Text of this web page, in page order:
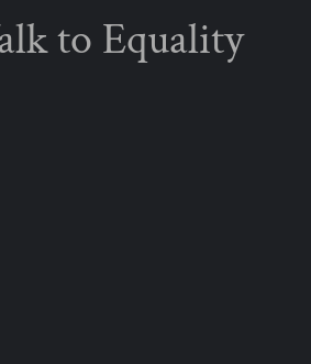
to Equality